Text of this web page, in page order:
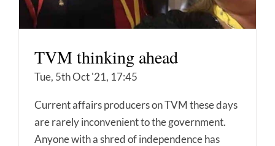
TVM thinking ahead
Tue, 5th Oct '21, 17:45
Current affairs producers on TVM these days
are rarely inconvenient to the government.
Anyone with a shred of independence has